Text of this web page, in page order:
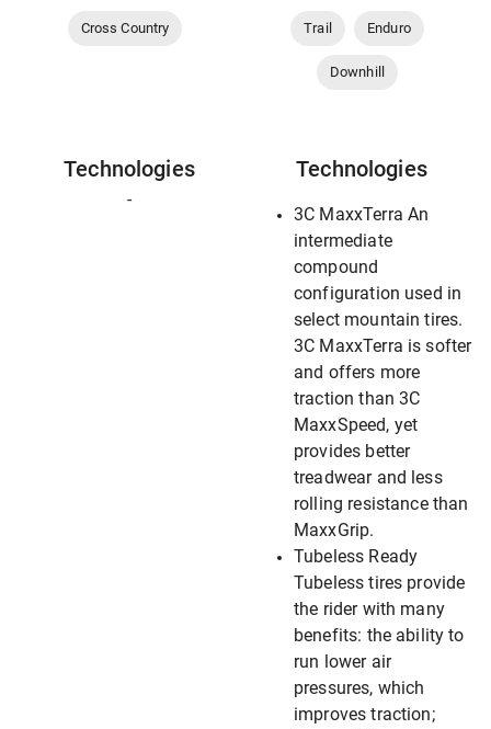
Cross Country Trail Enduro
Downhill
Technologies
-
Technologies
3C MaxxTerra An
intermediate
compound
configuration used in
select mountain tires.
3C MaxxTerra is softer
and offers more
traction than 3C
MaxxSpeed, yet
provides better
treadwear and less
rolling resistance than
MaxxGrip.
Tubeless Ready
Tubeless tires provide
the rider with many
benefits: the ability to
run lower air
pressures, which
improves traction;